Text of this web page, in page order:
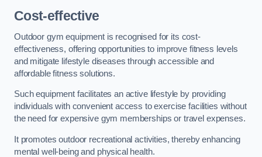
Cost-effective
Outdoor gym equipment is recognised for its cost-
effectiveness, offering opportunities to improve fitness levels
and mitigate lifestyle diseases through accessible and
affordable fitness solutions.
Such equipment facilitates an active lifestyle by providing
individuals with convenient access to exercise facilities without
the need for expensive gym memberships or travel expenses.
It promotes outdoor recreational activities, thereby enhancing
mental well-being and physical health.